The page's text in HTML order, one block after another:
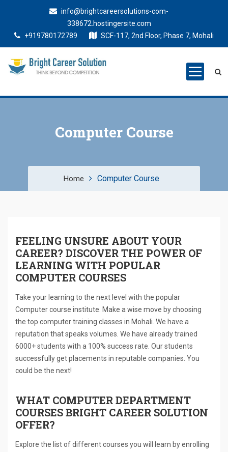
info@brightcareersolutions-com-
338672.hostingersite.com
+919780172789
SCF-117, 2nd Floor, Phase 7, Mohali
Solutions
Computer Course
Home Computer Course
FEELING UNSURE ABOUT YOUR
CAREER? DISCOVER THE POWER OF
LEARNING WITH POPULAR
COMPUTER COURSES
Take your learning to the next level with the popular
Computer course institute. Make a wise move by choosing
the top computer training classes in Mohali. We have a
reputation that speaks volumes. We have already trained
6000+ students with a 100% success rate. Our students
successfully get placements in reputable companies. You
could be the next!
WHAT COMPUTER DEPARTMENT
COURSES BRIGHT CAREER SOLUTION
OFFER?
Explore the list of different courses you will learn by enrolling